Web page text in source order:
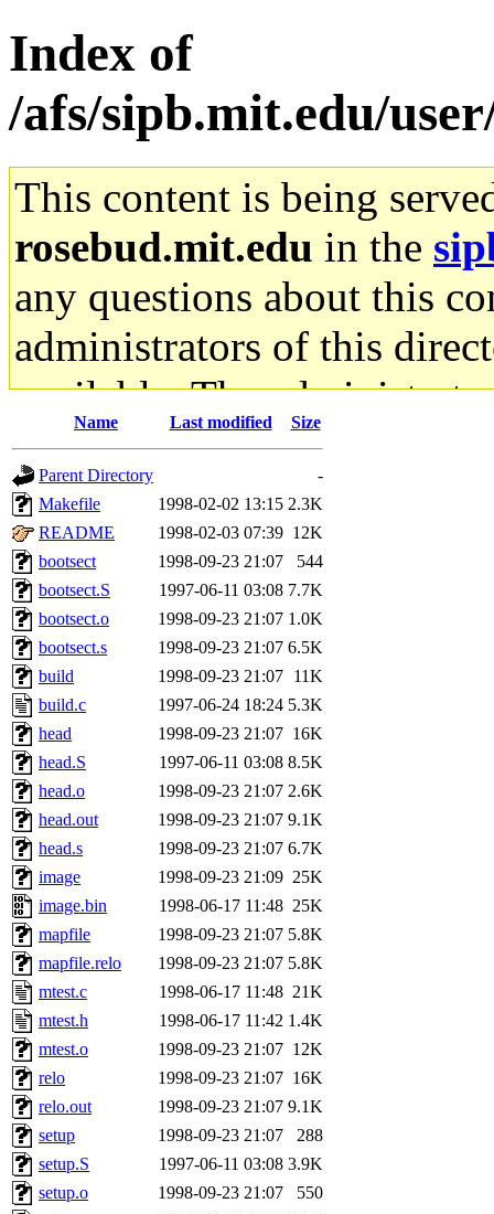
Index of
/afs/sipb.mit.edu/
This content is being
rosebud.mit.edu in the
any questions about this
administrators of this
available. The
gateway are not
ability to remove it.
The administrators of this
warlord.rootof
Name Last modified Size
Parent Directory
-
Makefile
1998-02-02 13:15 2.3K
README
1998-02-03 07:39 12K
bootsect
1998-09-23 21:07
544
bootsect.S
1997-06-11 03:08 7.7K
bootsect.o
1998-09-23 21:07 1.0K
bootsect.s
1998-09-23 21:07 6.5K
build
1998-09-23 21:07 11K
build.c
1997-06-24 18:24 5.3K
head
1998-09-23 21:07 16K
head.S
1997-06-11 03:08 8.5K
head.o
1998-09-23 21:07 2.6K
head.out
1998-09-23 21:07 9.1K
head.s
1998-09-23 21:07 6.7K
image
1998-09-23 21:09 25K
image.bin
1998-06-17 11:48 25K
mapfile
1998-09-23 21:07 5.8K
mapfile.relo
1998-09-23 21:07 5.8K
mtest.c
1998-06-17 11:48 21K
mtest.h
1998-06-17 11:42 1.4K
mtest.o
1998-09-23 21:07 12K
relo
1998-09-23 21:07 16K
relo.out
1998-09-23 21:07 9.1K
setup
1998-09-23 21:07
288
setup.S
1997-06-11 03:08 3.9K
setup.o
1998-09-23 21:07
550